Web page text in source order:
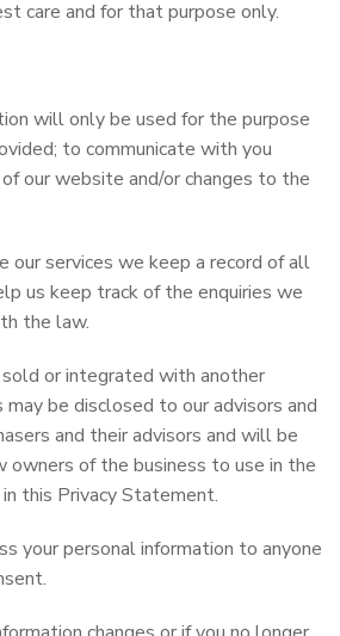
care and for that purpose only.
will only be used for the purpose
to communicate with you
our website and/or changes to the
our services we keep a record of all
us keep track of the enquiries we
the law.
or integrated with another
be disclosed to our advisors and
and their advisors and will be
owners of the business to use in the
this Privacy Statement.
your personal information to anyone